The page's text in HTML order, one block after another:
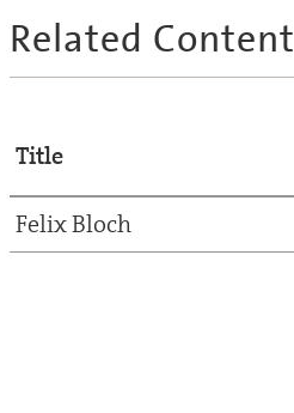
Related Content
Title
Felix Bloch